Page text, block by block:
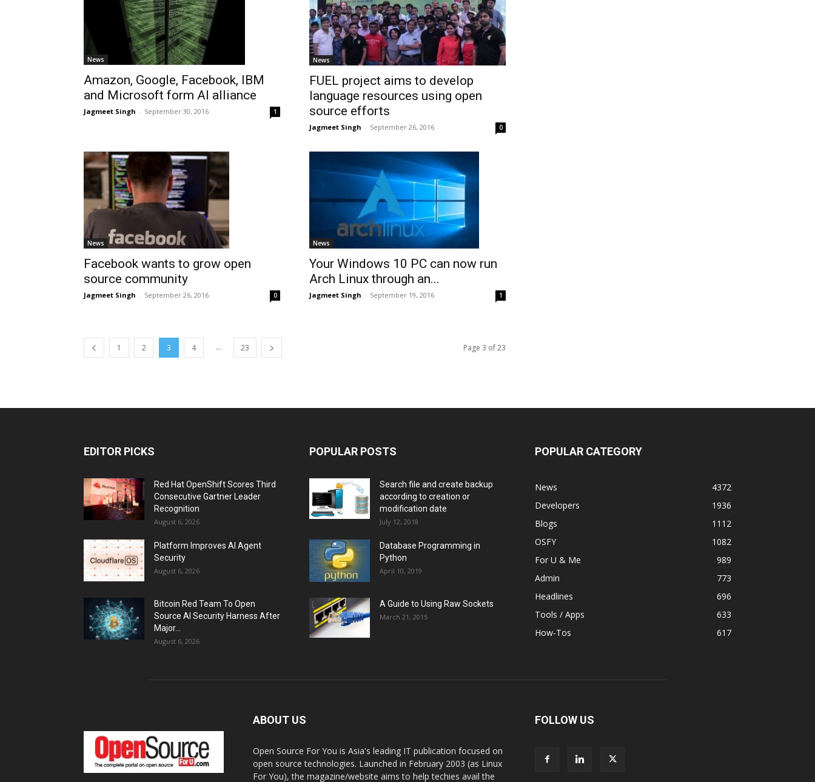
News
Amazon, Google, Facebook, IBM
and Microsoft form AI alliance
Jagmeet Singh - September 30, 2016 1
News
FUEL project aims to develop
language resources using open
source efforts
Jagmeet Singh - September 26, 2016 0
News
Facebook wants to grow open
source community
Jagmeet Singh - September 26, 2016 0
News
Your Windows 10 PC can now run
Arch Linux through an...
Jagmeet Singh - September 19, 2016 1
1 2 3 4 ... 23 Page 3 of 23
EDITOR PICKS
Red Hat OpenShift Scores Third
Consecutive Gartner Leader
Recognition
August 6, 2026
Platform Improves AI Agent
Security
August 6, 2026
Bitcoin Red Team To Open
Source AI Security Harness After
Major...
August 6, 2026
POPULAR POSTS
Search file and create backup
according to creation or
modification date
July 12, 2018
Database Programming in
Python
April 10, 2019
A Guide to Using Raw Sockets
March 21, 2015
POPULAR CATEGORY
News
4372
Developers
1936
Blogs
1112
OSFY
1082
For U & Me
989
Admin
773
Headlines
696
Tools / Apps
633
How-Tos
617
ABOUT US
Open Source For You is Asia's leading IT publication focused on
open source technologies. Launched in February 2003 (as Linux
For You), the magazine/website aims to help techies avail the
FOLLOW US